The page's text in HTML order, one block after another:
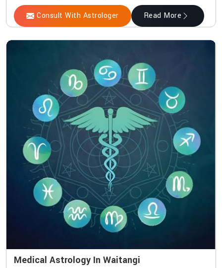
Consult With Astrologer Read More
Medical Astrology In Waitangi